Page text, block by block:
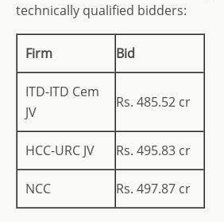
technically qualified bidders:
Firm Bid
ITD-ITD Cem
JV
Rs. 485.52 cr
HCC-URC JV Rs. 495.83 cr
NCC Rs. 497.87 cr